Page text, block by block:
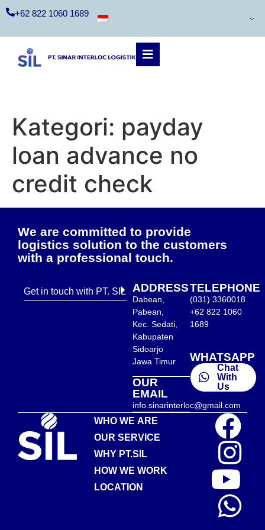
+62 822 1060 1689
Kategori: payday
loan advance no
credit check
We are committed to provide
logistics solution to the customers
with a professional touch.
Get in touch with PT. SIL ADDRESS
Dabean,
Pabean,
Kec. Sedati,
Kabupaten
Sidoarjo
Jawa Timur
OUR
EMAIL
info.sinarinterloc@gmail.com
TELEPHONE
(031) 3360018
+62 822 1060
1689
WHATSAPP
Chat
With
Us
WHO WE ARE
OUR SERVICE
WHY PT.SIL
HOW WE WORK
LOCATION